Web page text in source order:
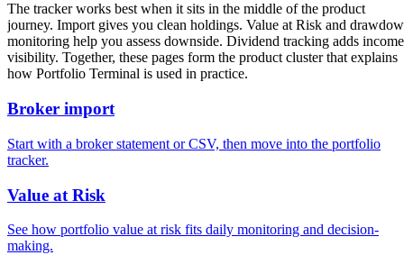
The tracker works best when it sits in the middle of the product
journey. Import gives you clean holdings. Value at Risk and
monitoring help you assess downside. Dividend tracking adds income
visibility. Together, these pages form the product cluster that explains
how Portfolio Terminal is used in practice.
Broker import
Start with a broker statement or CSV, then move into the portfolio
tracker.
Value at Risk
See how portfolio value at risk fits daily monitoring and decision-
making.